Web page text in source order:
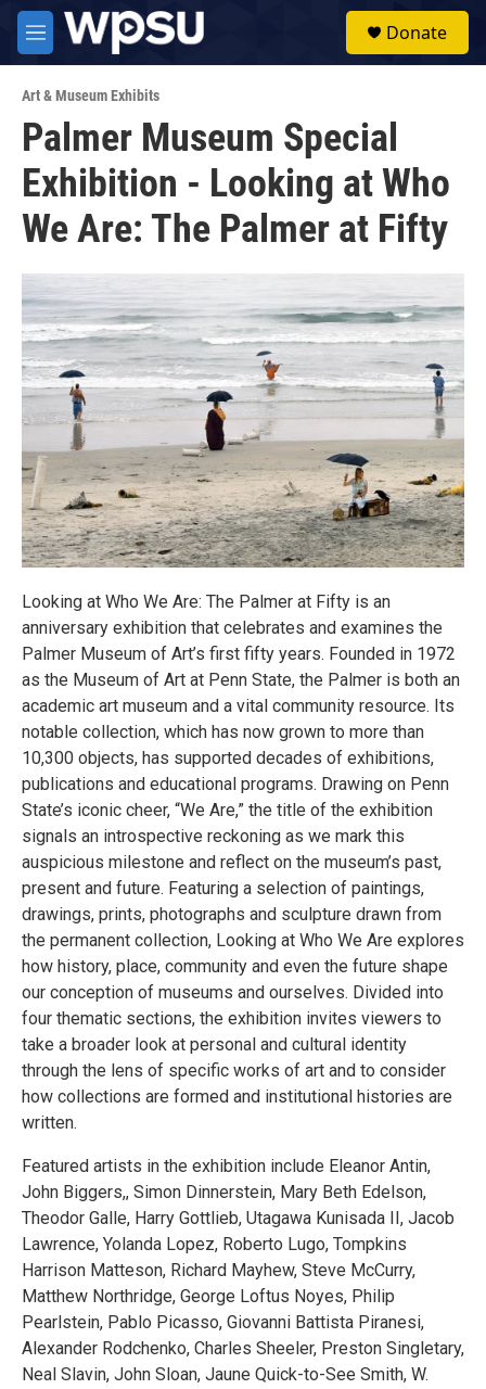
Skip to main content
M
e
u
Donate
Art & Museum Exhibits
Palmer Museum Special
Exhibition - Looking at Who
We Are: The Palmer at Fifty
Looking at Who We Are: The Palmer at Fifty is an
anniversary exhibition that celebrates and examines the
Palmer Museum of Art’s first fifty years. Founded in 1972
as the Museum of Art at Penn State, the Palmer is both an
academic art museum and a vital community resource. Its
notable collection, which has now grown to more than
10,300 objects, has supported decades of exhibitions,
publications and educational programs. Drawing on Penn
State’s iconic cheer, “We Are,” the title of the exhibition
signals an introspective reckoning as we mark this
auspicious milestone and reflect on the museum’s past,
present and future. Featuring a selection of paintings,
drawings, prints, photographs and sculpture drawn from
the permanent collection, Looking at Who We Are explores
how history, place, community and even the future shape
our conception of museums and ourselves. Divided into
four thematic sections, the exhibition invites viewers to
take a broader look at personal and cultural identity
through the lens of specific works of art and to consider
how collections are formed and institutional histories are
written.
Featured artists in the exhibition include Eleanor Antin,
John Biggers,, Simon Dinnerstein, Mary Beth Edelson,
Theodor Galle, Harry Gottlieb, Utagawa Kunisada II, Jacob
Lawrence, Yolanda Lopez, Roberto Lugo, Tompkins
Harrison Matteson, Richard Mayhew, Steve McCurry,
Matthew Northridge, George Loftus Noyes, Philip
Pearlstein, Pablo Picasso, Giovanni Battista Piranesi,
Alexander Rodchenko, Charles Sheeler, Preston Singletary,
Neal Slavin, John Sloan, Jaune Quick-to-See Smith, W.